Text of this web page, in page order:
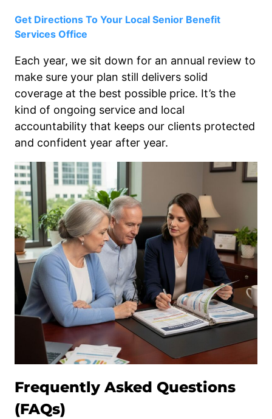
Get Directions To Your Local Senior Benefit
Services Office
Each year, we sit down for an annual review to
make sure your plan still delivers solid
coverage at the best possible price. It’s the
kind of ongoing service and local
accountability that keeps our clients protected
and confident year after year.
Frequently Asked Questions
(FAQs)